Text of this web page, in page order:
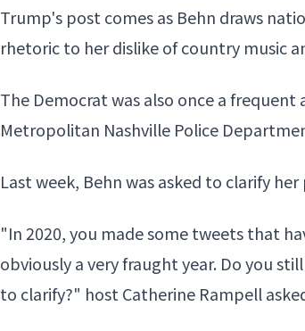
Trump's post comes as Behn draws
rhetoric to her dislike of country music
The Democrat was also once a
Metropolitan Nashville Police
Last week, Behn was asked to clarify her
"In 2020, you made some tweets that
obviously a very fraught year. Do you
to clarify?" host Catherine Rampell